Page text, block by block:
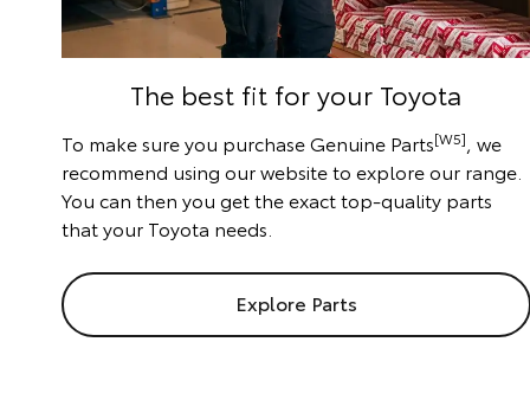
The best fit for your Toyota
To make sure you purchase Genuine Parts[W5], we
recommend using our website to explore our range.
You can then you get the exact top-quality parts
that your Toyota needs.
Explore Parts